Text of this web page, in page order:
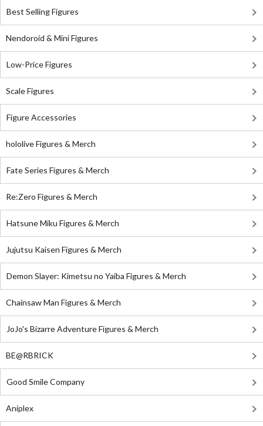
Best Selling Figures
Nendoroid & Mini Figures
Low-Price Figures
Scale Figures
Figure Accessories
hololive Figures & Merch
Fate Series Figures & Merch
Re:Zero Figures & Merch
Hatsune Miku Figures & Merch
Jujutsu Kaisen Figures & Merch
Demon Slayer: Kimetsu no Yaiba Figures & Merch
Chainsaw Man Figures & Merch
JoJo's Bizarre Adventure Figures & Merch
BE@RBRICK
Good Smile Company
Aniplex